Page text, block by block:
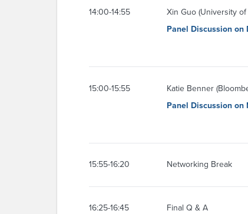
14:00-14:55
Xin Guo (University
Panel Discussion on
15:00-15:55
Katie Benner
Panel Discussion
15:55-16:20 Networking Break
16:25-16:45 Final Q & A